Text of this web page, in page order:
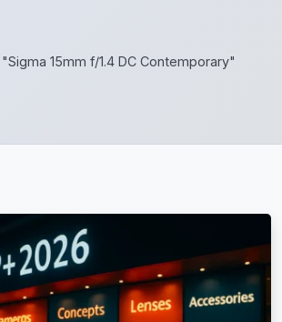
15mm f/1.4 DC Contemporary"